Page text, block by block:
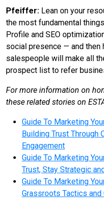
Pfeiffer: Lean on your
the most fundamental
Profile and SEO
social presence — and
salespeople will make all
prospect list to refer
For more information on
these related stories on
Guide To Marketing
Building Trust Through
Engagement
Guide To Marketing
Trust, Stay Strategic
Guide To Marketing
Grassroots Tactics